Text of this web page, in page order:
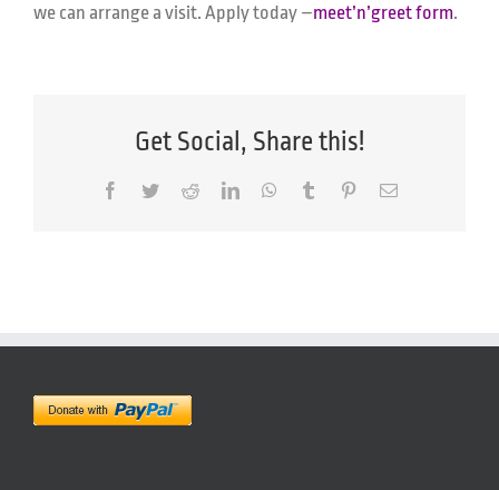
we can arrange a visit. Apply today –meet’n’greet form.
Get Social, Share this!
Facebook
TwitterRedditLinkedInWhatsApp
Tumblr PinterestEmail